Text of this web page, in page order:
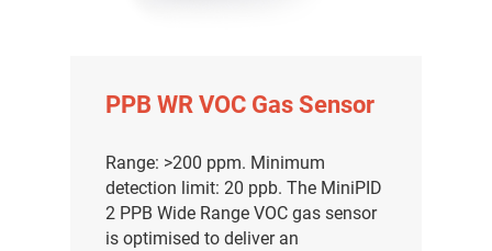
PPB WR VOC Gas Sensor
Range: >200 ppm. Minimum
detection limit: 20 ppb. The MiniPID
2 PPB Wide Range VOC gas sensor
is optimised to deliver an